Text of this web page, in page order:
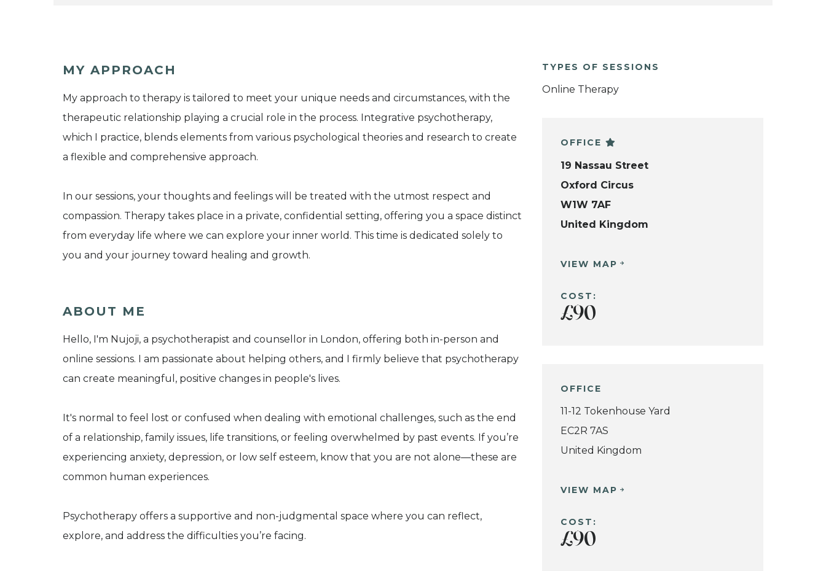
MY APPROACH
My approach to therapy is tailored to meet your unique needs and circumstances, with the
therapeutic relationship playing a crucial role in the process. Integrative psychotherapy,
which I practice, blends elements from various psychological theories and research to create
a flexible and comprehensive approach.
In our sessions, your thoughts and feelings will be treated with the utmost respect and
compassion. Therapy takes place in a private, confidential setting, offering you a space distinct
from everyday life where we can explore your inner world. This time is dedicated solely to
you and your journey toward healing and growth.
ABOUT ME
Hello, I'm Nujoji, a psychotherapist and counsellor in London, offering both in-person and
online sessions. I am passionate about helping others, and I firmly believe that psychotherapy
can create meaningful, positive changes in people's lives.
It's normal to feel lost or confused when dealing with emotional challenges, such as the end
of a relationship, family issues, life transitions, or feeling overwhelmed by past events. If you’re
experiencing anxiety, depression, or low self esteem, know that you are not alone—these are
common human experiences.
Psychotherapy offers a supportive and non-judgmental space where you can reflect,
explore, and address the difficulties you’re facing.
TYPES OF SESSIONS
Online Therapy
OFFICE
19 Nassau Street
Oxford Circus
W1W 7AF
United Kingdom
VIEW MAP
COST:
£90
OFFICE
11-12 Tokenhouse Yard
EC2R 7AS
United Kingdom
VIEW MAP
COST:
£90